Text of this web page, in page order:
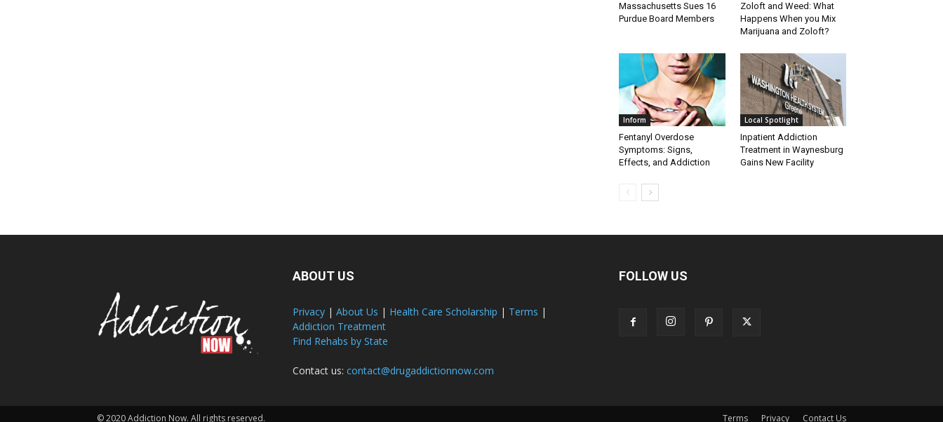
Massachusetts Sues 16
Purdue Board Members
Zoloft and Weed: What
Happens When you Mix
Marijuana and Zoloft?
Inform
Fentanyl Overdose
Symptoms: Signs,
Effects, and Addiction
Local Spotlight
Inpatient Addiction
Treatment in Waynesburg
Gains New Facility
ABOUT US
Privacy | About Us | Health Care Scholarship | Terms |
Addiction Treatment
Find Rehabs by State
Contact us: contact@drugaddictionnow.com
FOLLOW US
Terms Privacy Contact Us
© 2020 Addiction Now. All rights reserved.